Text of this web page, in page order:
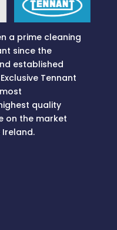
a prime cleaning
since the
established
Tennant
quality
on the market
Ireland.